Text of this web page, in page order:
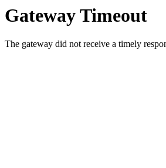
Gateway Timeout
The gateway did not receive a timely